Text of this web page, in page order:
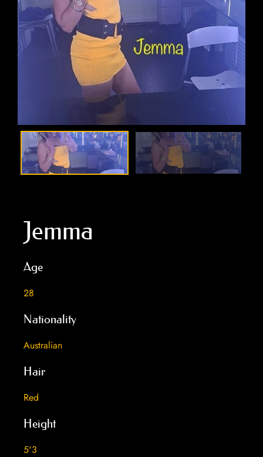
Jemma
Age
28
Nationality
Australian
Hair
Red
Height
5'3